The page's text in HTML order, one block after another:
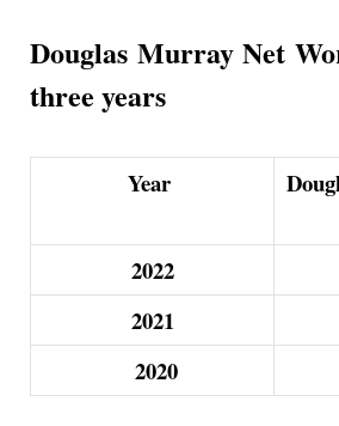
Douglas Murray Net
three years
Year
2022
2021
2020